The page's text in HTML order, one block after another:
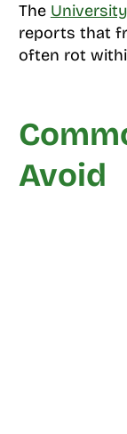
The
reports that
often rot
Avoid